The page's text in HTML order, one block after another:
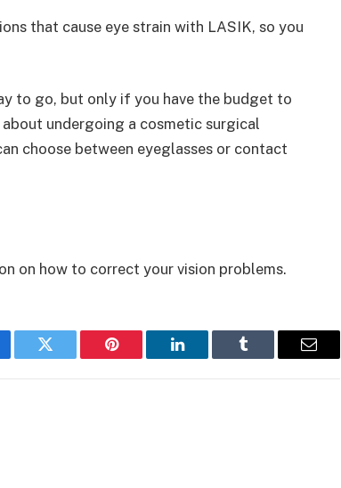
that cause eye strain with LASIK, so you
to go, but only if you have the budget to
undergoing a cosmetic surgical
choose between eyeglasses or contact
on how to correct your vision problems.
Twitter Pinterest LinkedIn Tumblr Email